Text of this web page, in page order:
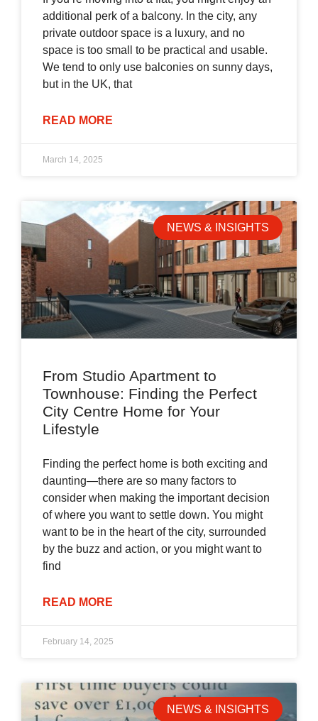
additional perk of a balcony. In the city, any
private outdoor space is a luxury, and no
space is too small to be practical and usable.
We tend to only use balconies on sunny days,
but in the UK, that
READ MORE
March 14, 2025
NEWS & INSIGHTS
From Studio Apartment to
Townhouse: Finding the Perfect
City Centre Home for Your
Lifestyle
Finding the perfect home is both exciting and
daunting—there are so many factors to
consider when making the important decision
of where you want to settle down. You might
want to be in the heart of the city, surrounded
by the buzz and action, or you might want to
find
READ MORE
February 14, 2025
NEWS & INSIGHTS